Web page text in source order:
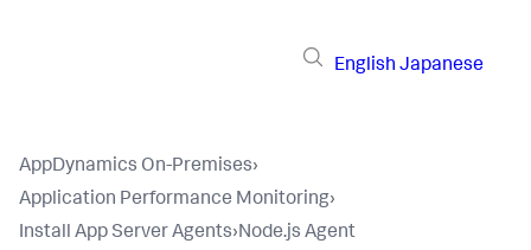
English Japanese
AppDynamics On-Premises›
Application Performance Monitoring›
Install App Server Agents›Node.js Agent